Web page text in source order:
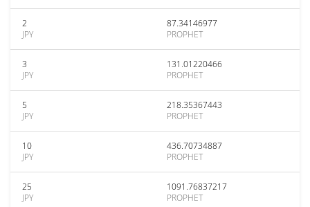
2
JPY
87.34146977
PROPHET
3
JPY
131.01220466
PROPHET
5
JPY
218.35367443
PROPHET
10
JPY
436.70734887
PROPHET
25
JPY
1091.76837217
PROPHET